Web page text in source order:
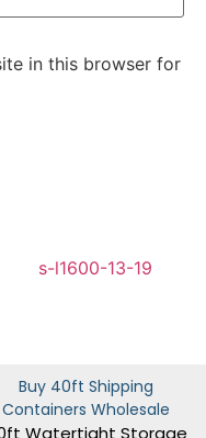
in this browser for
Buy 40ft Shipping
Containers Wholesale
Watertight Storage